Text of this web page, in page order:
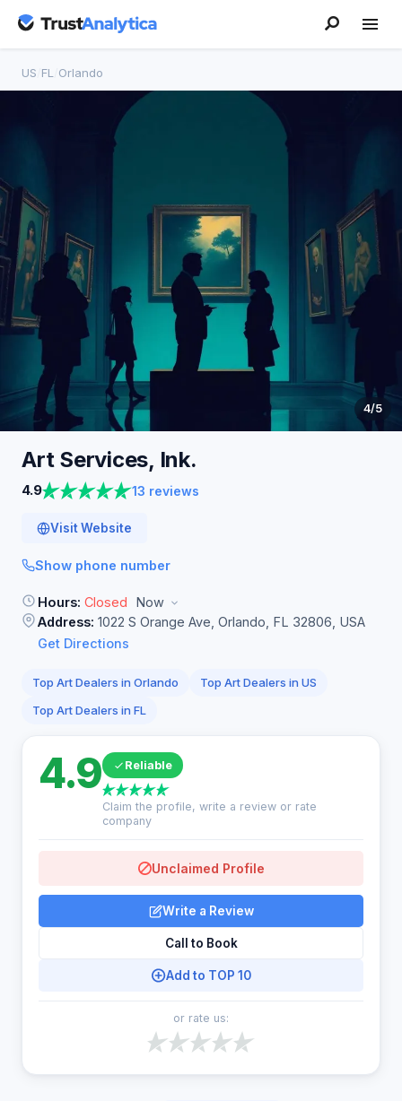
US FL Orlando
4/5
Art Services, Ink.
4.9 13 reviews
Visit Website
Show phone number
Hours: Closed
Now
Address: 1022 S Orange Ave, Orlando, FL 32806, USA
Get Directions
Top Art Dealers in Orlando
Top Art Dealers in US
Top Art Dealers in FL
4.9 Reliable
Claim the profile, write a review or rate
company
Unclaimed Profile
Write a Review
Call to Book
Add to TOP 10
or rate us: